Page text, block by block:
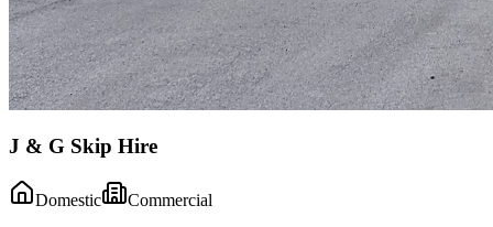
J & G Skip Hire
Domestic
Commercial